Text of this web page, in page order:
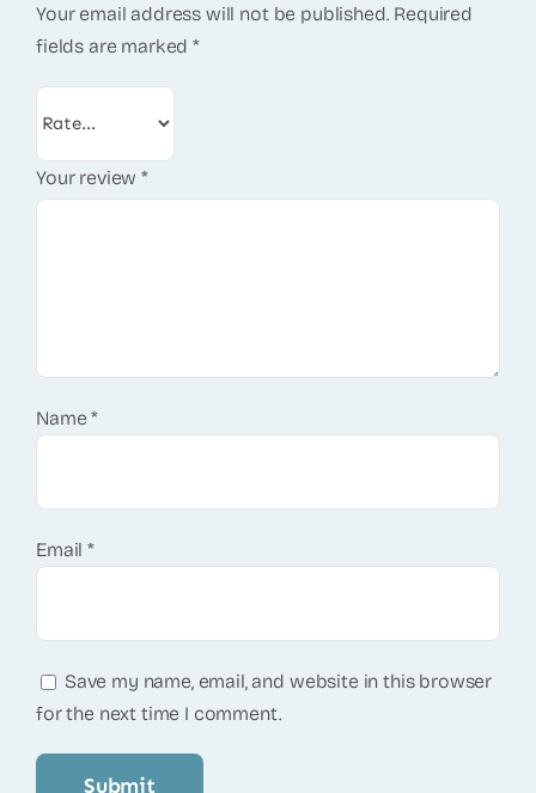
Your email address will not be published. Required
fields are marked*
Your review*
Name*
Email*
Save my name, email, and website in this browser
for the next time I comment.